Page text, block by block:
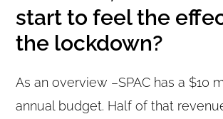
start to feel the
the lockdown?
As an overview –SPAC has a $10
annual budget. Half of that